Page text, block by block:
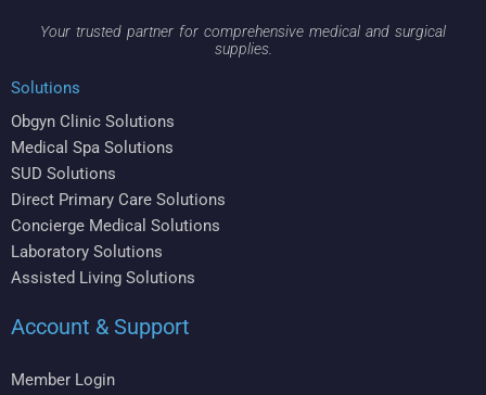
Your trusted partner for comprehensive medical and surgical
supplies.
Solutions
Obgyn Clinic Solutions
Medical Spa Solutions
SUD Solutions
Direct Primary Care Solutions
Concierge Medical Solutions
Laboratory Solutions
Assisted Living Solutions
Account & Support
Member Login